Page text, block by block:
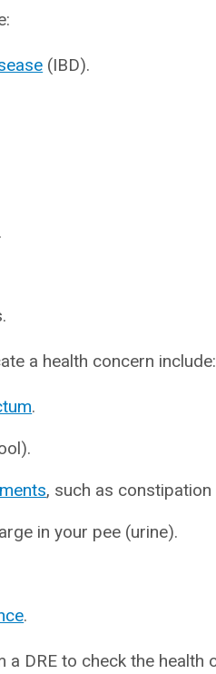
(IBD).
.
a health concern include:
.
, such as
in your pee (urine).
.
DRE to check the